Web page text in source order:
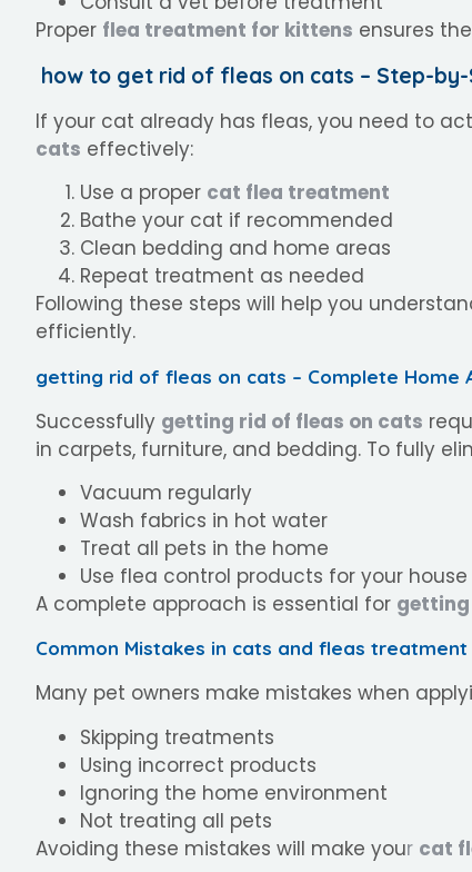
Proper flea treatment for kittens ensures
how to get rid of fleas on cats – Step-by-
If your cat already has fleas, you need to act
cats effectively:
Use a proper cat flea treatment
Bathe your cat if recommended
Clean bedding and home areas
Repeat treatment as needed
Following these steps will help you
efficiently.
getting rid of fleas on cats – Complete Home
Successfully getting rid of fleas on cats
in carpets, furniture, and bedding. To fully
Vacuum regularly
Wash fabrics in hot water
Treat all pets in the home
Use flea control products for your house
A complete approach is essential for getting
Common Mistakes in cats and fleas treatment
Many pet owners make mistakes when
Skipping treatments
Using incorrect products
Ignoring the home environment
Not treating all pets
Avoiding these mistakes will make your cat